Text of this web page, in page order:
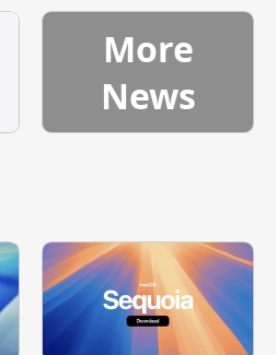
More
News